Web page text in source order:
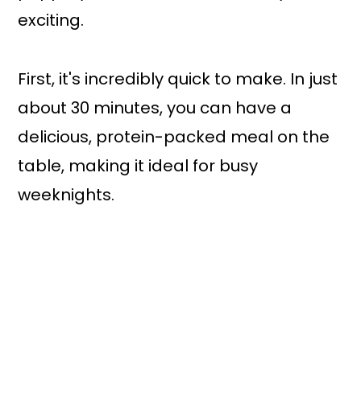
exciting.
First, it's incredibly quick to make. In just
about 30 minutes, you can have a
delicious, protein-packed meal on the
table, making it ideal for busy
weeknights.